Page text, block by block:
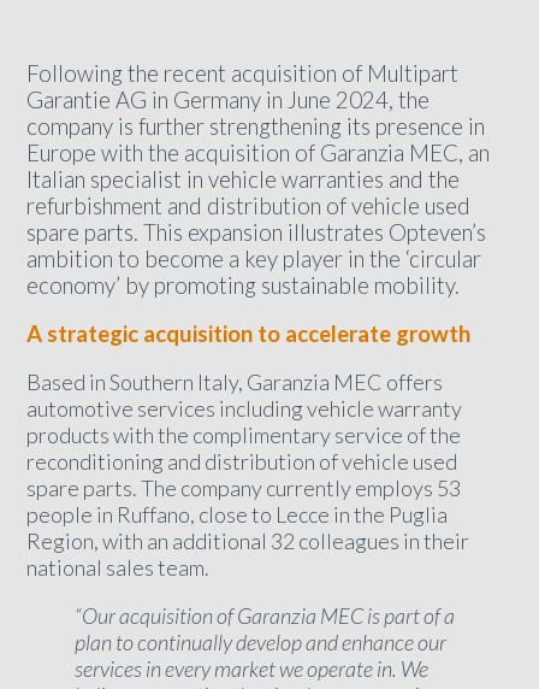
Following the recent acquisition of Multipart
Garantie AG in Germany in June 2024, the
company is further strengthening its presence in
Europe with the acquisition of Garanzia MEC, an
Italian specialist in vehicle warranties and the
refurbishment and distribution of vehicle used
spare parts. This expansion illustrates Opteven’s
ambition to become a key player in the ‘circular
economy’ by promoting sustainable mobility.
A strategic acquisition to accelerate growth
Based in Southern Italy, Garanzia MEC offers
automotive services including vehicle warranty
products with the complimentary service of the
reconditioning and distribution of vehicle used
spare parts. The company currently employs 53
people in Ruffano, close to Lecce in the Puglia
Region, with an additional 32 colleagues in their
national sales team.
“Our acquisition of Garanzia MEC is part of a
plan to continually develop and enhance our
services in every market we operate in. We